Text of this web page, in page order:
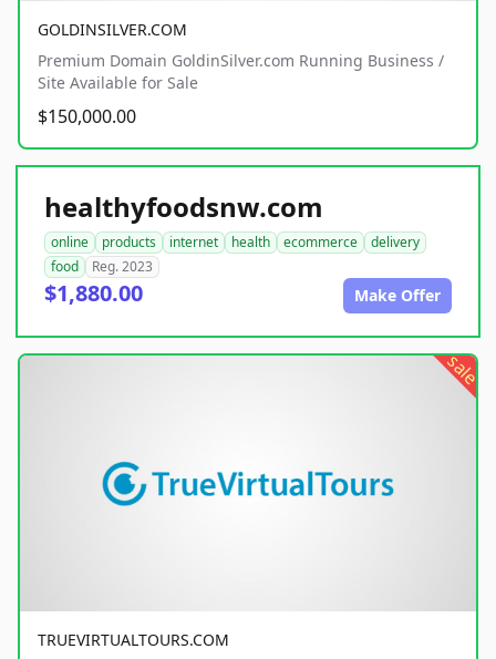
GOLDINSILVER.COM
Premium Domain GoldinSilver.com Running Business /
Site Available for Sale
$150,000.00
healthyfoodsnw.com
online products internet health ecommerce
delivery
food
Reg. 2023
$1,880.00 Make Offer
sale
TRUEVIRTUALTOURS.COM